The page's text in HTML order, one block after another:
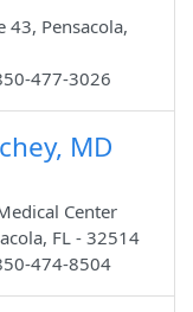
Pensacola,
477-3026
MD
Center
FL - 32514
474-8504